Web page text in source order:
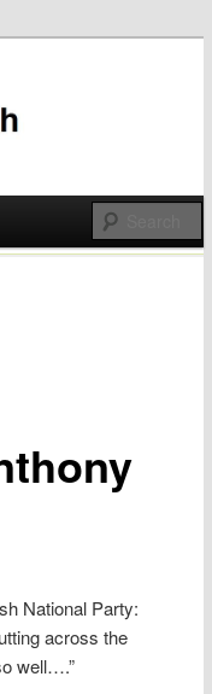
National Party:
across the
well….”